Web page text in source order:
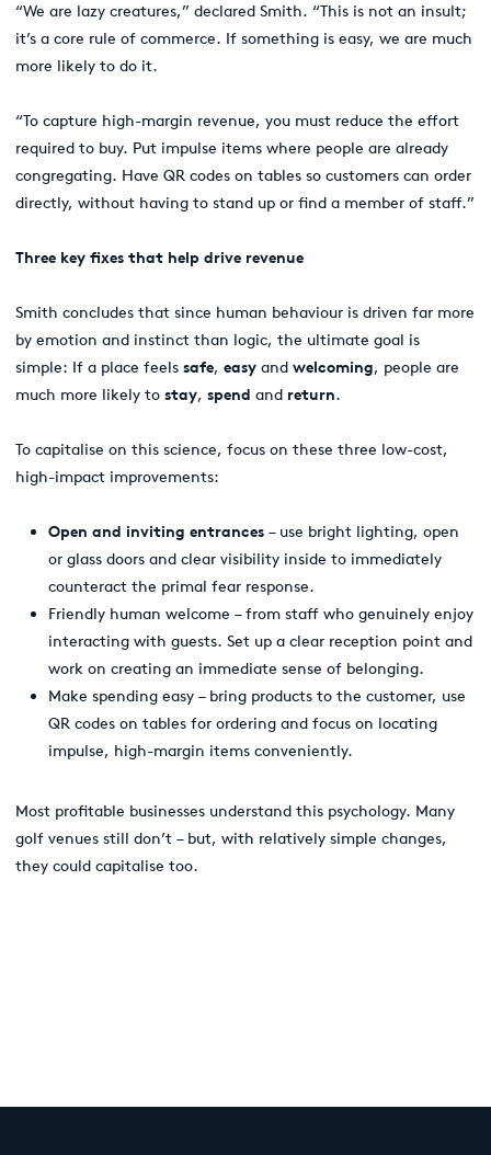
“We are lazy creatures,” declared Smith. “This is not an insult;
it’s a core rule of commerce. If something is easy, we are much
more likely to do it.
“To capture high-margin revenue, you must reduce the effort
required to buy. Put impulse items where people are already
congregating. Have QR codes on tables so customers can order
directly, without having to stand up or find a member of staff.”
Three key fixes that help drive revenue
Smith concludes that since human behaviour is driven far more
by emotion and instinct than logic, the ultimate goal is
simple: If a place feels safe, easy and welcoming, people are
much more likely to stay, spend and return.
To capitalise on this science, focus on these three low-cost,
high-impact improvements:
Open and inviting entrances – use bright lighting, open
or glass doors and clear visibility inside to immediately
counteract the primal fear response.
Friendly human welcome – from staff who genuinely enjoy
interacting with guests. Set up a clear reception point and
work on creating an immediate sense of belonging.
Make spending easy – bring products to the customer, use
QR codes on tables for ordering and focus on locating
impulse, high-margin items conveniently.
Most profitable businesses understand this psychology. Many
golf venues still don’t – but, with relatively simple changes,
they could capitalise too.